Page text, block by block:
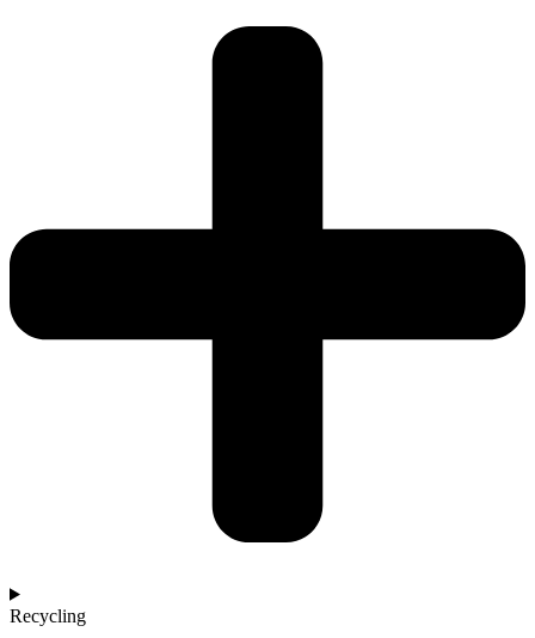
Recycling